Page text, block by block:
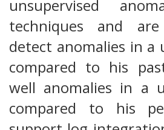
unsupervised
techniques and
detect anomalies in a
compared to his
well anomalies in a
compared to his